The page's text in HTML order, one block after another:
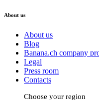
About us
About us
Blog
Banana.ch company
Legal
Press room
Contacts
Choose your region